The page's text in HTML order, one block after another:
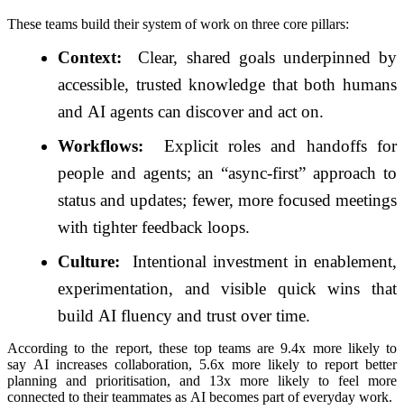
These teams build their system of work on three core pillars:
Context:
Clear, shared goals underpinned by
accessible, trusted knowledge that both humans
and AI agents can discover and act on.
Workflows:
Explicit roles and handoffs for
people and agents; an “async‑first” approach to
status and updates; fewer, more focused meetings
with tighter feedback loops.
Culture:
Intentional investment in enablement,
experimentation, and visible quick wins that
build AI fluency and trust over time.
According to the report, these top teams are 9.4x more likely to
say AI increases collaboration, 5.6x more likely to reportbetter
planning and prioritisation, and 13x more likely to feel more
connected to their teammates as AI becomes part of everyday work.